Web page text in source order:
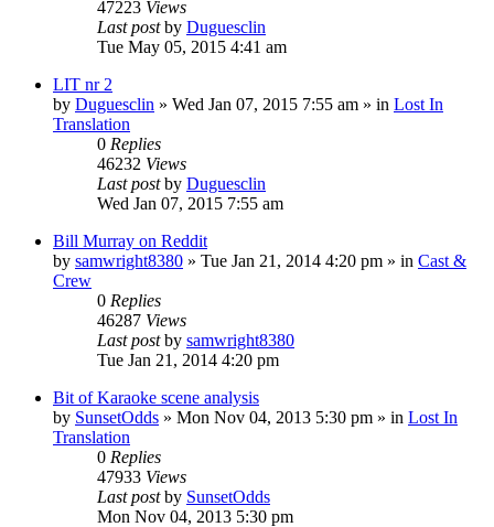
47223 Views
Last postby Duguesclin
Tue May 05, 2015 4:41 am
LIT nr 2
by Duguesclin » Wed Jan 07, 2015 7:55 am » in Lost In
Translation
0 Replies
46232 Views
Last postby Duguesclin
Wed Jan 07, 2015 7:55 am
Bill Murray on Reddit
by samwright8380 » Tue Jan 21, 2014 4:20 pm » in Cast &
Crew
0 Replies
46287 Views
Last postby samwright8380
Tue Jan 21, 2014 4:20 pm
Bit of Karaoke scene analysis
by SunsetOdds » Mon Nov 04, 2013 5:30 pm » in Lost In
Translation
0 Replies
47933 Views
Last postby SunsetOdds
Mon Nov 04, 2013 5:30 pm